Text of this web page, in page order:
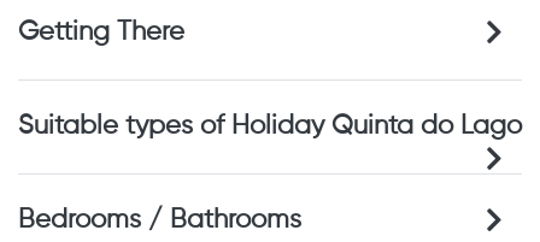
Getting There
Suitable types of Holiday Quinta do Lago
Bedrooms / Bathrooms